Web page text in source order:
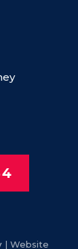
| Website